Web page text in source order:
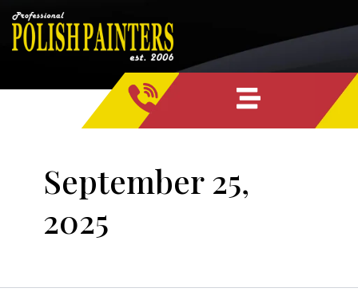
content
Skip
content
September 25,
2025